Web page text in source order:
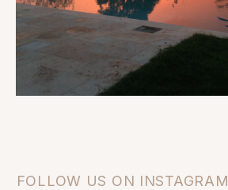
FOLLOW US ON INSTAGRAM